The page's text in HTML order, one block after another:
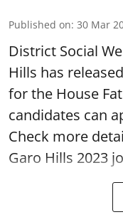
Published on: 30 Mar
District Social
Hills has
for the House
candidates can
Check more
Garo Hills 2023